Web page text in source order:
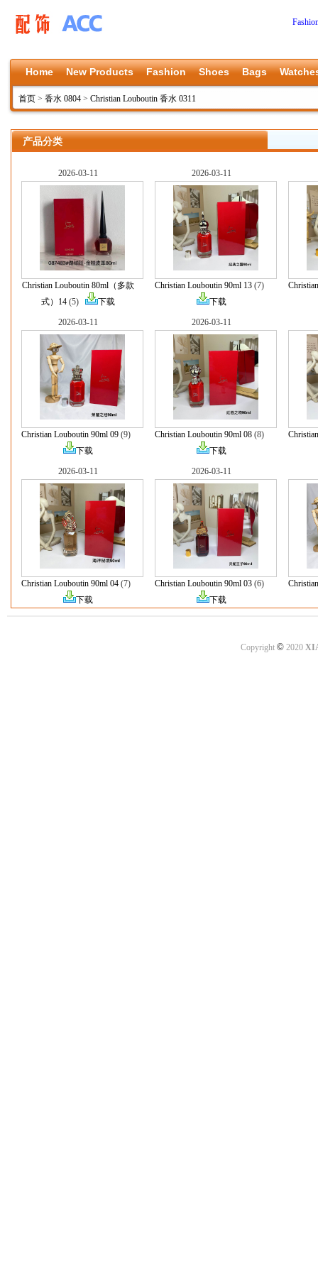
Home New Products Fashion Shoes Bags
首页 > 香水 0804 > Christian Louboutin 香水 0311
产品分类
2026-03-11
Christian Louboutin 80ml（多款
式）14 (5) 下载
2026-03-11
Christian Louboutin 90ml 13 (7)
下载
2026-03-11
Christian Louboutin 90ml 09 (9)
下载
2026-03-11
Christian Louboutin 90ml 08 (8)
下载
2026-03-11
Christian Louboutin 90ml 04 (7)
下载
2026-03-11
Christian Louboutin 90ml 03 (6)
下载
Copyright ©2020